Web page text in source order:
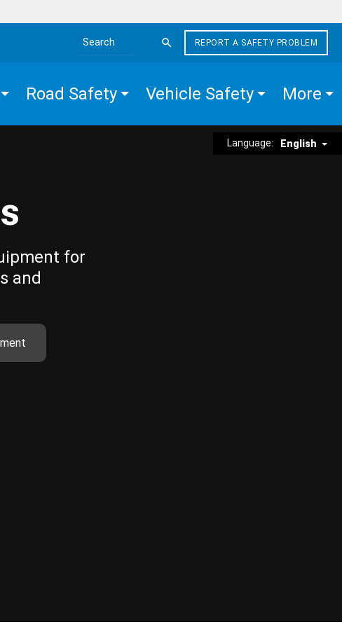
Search the site
REPORT A SAFETY PROBLEM
Road Safety Vehicle Safety More
Language: English
for
and